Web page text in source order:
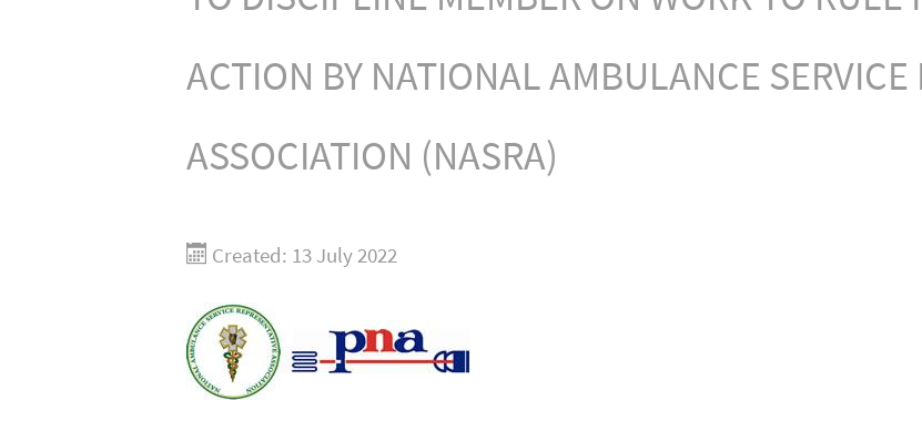
ACTION BY NATIONAL AMBULANCE SERVICE
ASSOCIATION (NASRA)
Created: 13 July 2022